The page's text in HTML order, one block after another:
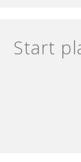
Start